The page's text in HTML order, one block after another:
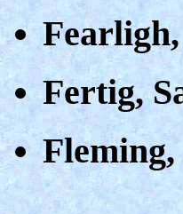
Fertig,
Fleming,